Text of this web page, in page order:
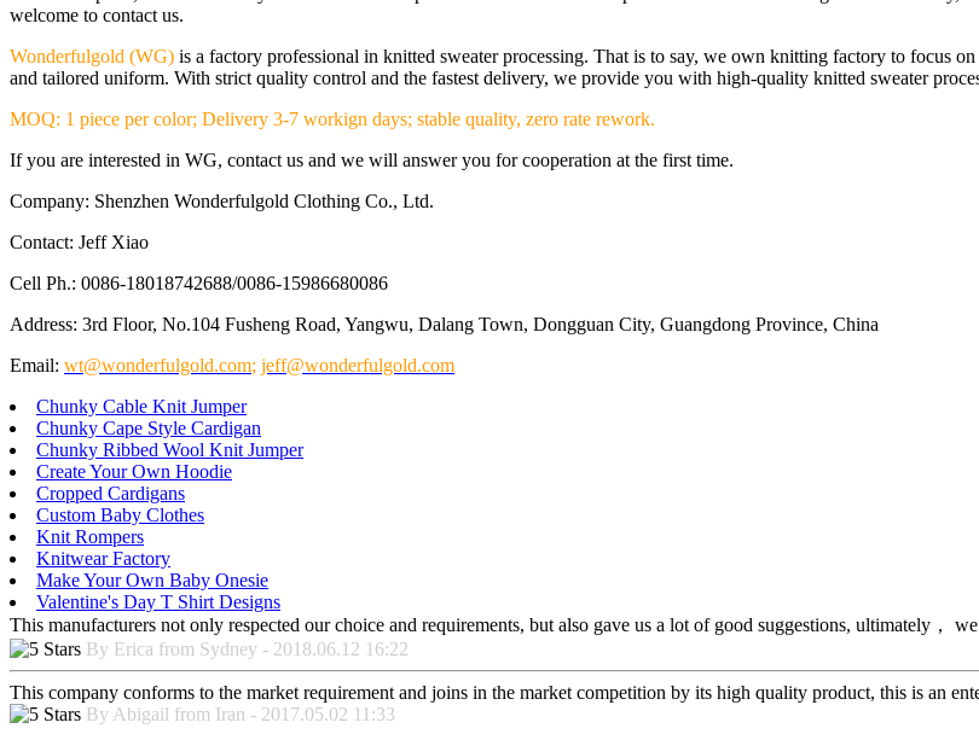
welcome to contact us.
Wonderfulgold (WG) is a factory professional in knitted sweater processing. That is to say, we own knitting factory to focus
and tailored uniform. With strict quality control and the fastest delivery, we provide you with high-quality knitted sweater
MOQ: 1 piece per color; Delivery 3-7 workign days; stable quality, zero rate rework.
If you are interested in WG, contact us and we will answer you for cooperation at the first time.
Company: Shenzhen Wonderfulgold Clothing Co., Ltd.
Contact: Jeff Xiao
Cell Ph.: 0086-18018742688/0086-15986680086
Address: 3rd Floor, No.104 Fusheng Road, Yangwu, Dalang Town, Dongguan City, Guangdong Province, China
Email: wt@wonderfulgold.com; jeff@wonderfulgold.com
Chunky Cable Knit Jumper
Chunky Cape Style Cardigan
Chunky Ribbed Wool Knit Jumper
Create Your Own Hoodie
Cropped Cardigans
Custom Baby Clothes
Knit Rompers
Knitwear Factory
Make Your Own Baby Onesie
Valentine's Day T Shirt Designs
This manufacturers not only respected our choice and requirements, but also gave us a lot of good suggestions, ultimately，
By Erica from Sydney - 2018.06.12 16:22
This company conforms to the market requirement and joins in the market competition by its high quality product, this is an
By Abigail from Iran - 2017.05.02 11:33